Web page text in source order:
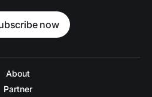
now
About
Partner